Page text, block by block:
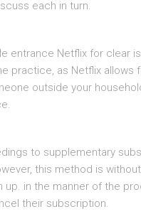
each in turn.
entrance Netflix for clear
practice, as Netflix
outside your
to supplementary
this method is
in the manner of the
their subscription.